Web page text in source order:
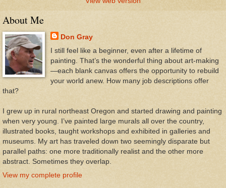
About Me
Don Gray
I still feel like a beginner, even after a lifetime of
painting. That’s the wonderful thing about art-making
—each blank canvas offers the opportunity to rebuild
your world anew. How many job descriptions offer
that?
I grew up in rural northeast Oregon and started drawing and painting
when very young. I’ve painted large murals all over the country,
illustrated books, taught workshops and exhibited in galleries and
museums. My art has traveled down two seemingly disparate but
parallel paths: one more traditionally realist and the other more
abstract. Sometimes they overlap.
View my complete profile